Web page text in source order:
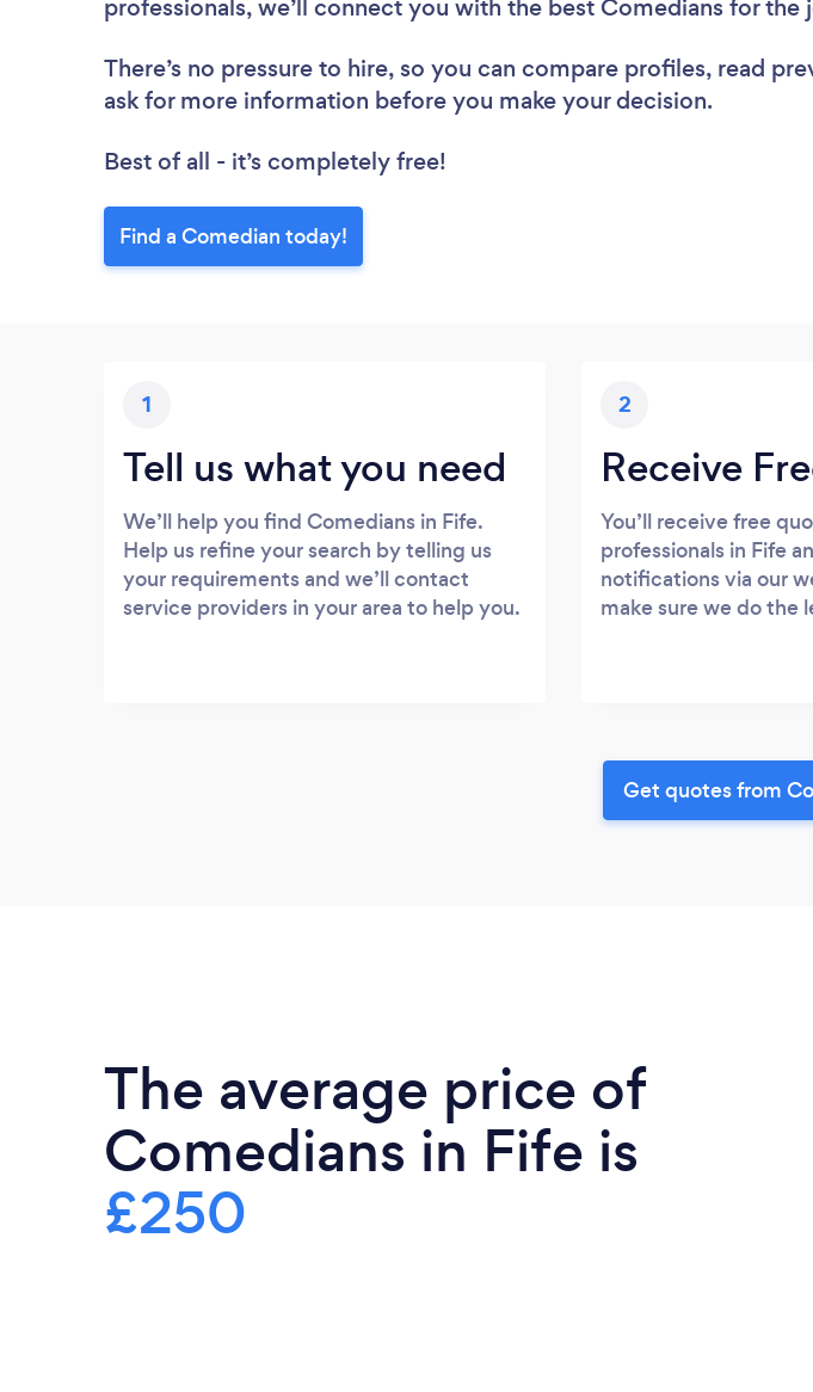
professionals, we’ll connect you with the best Comedians for the
There’s no pressure to hire, so you can compare profiles, read
ask for more information before you make your decision.
Best of all - it’s completely free!
Find a Comedian today!
1
Tell us what you need
We’ll help you find Comedians in Fife.
Help us refine your search by telling us
your requirements and we’ll contact
service providers in your area to help you.
2
Receive
You’ll receive free
professionals in Fife
notifications via our
make sure we do the
Get quotes from
The average price of
Comedians in Fife is
£250